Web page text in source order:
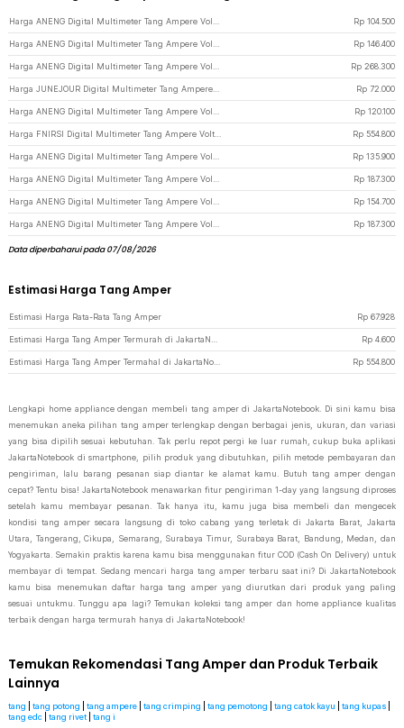
Rp 104.500
Rp 146.400
Rp 268.300
Rp 72.000
Rp 120.100
Rp 554.800
Rp 135.900
Rp 187.300
Rp 154.700
Rp 187.300
Data diperbaharui pada 07/08/2026
Estimasi Harga Tang Amper
Estimasi Harga Rata-Rata Tang Amper Rp 67.928
Rp 4.600
Rp 554.800
Lengkapi home appliance dengan membeli tang amper di JakartaNotebook. Di sini kamu bisa
menemukan aneka pilihan tang amper terlengkap dengan berbagai jenis, ukuran, dan variasi
yang bisa dipilih sesuai kebutuhan. Tak perlu repot pergi ke luar rumah, cukup buka aplikasi
JakartaNotebook di smartphone, pilih produk yang dibutuhkan, pilih metode pembayaran dan
pengiriman, lalu barang pesanan siap diantar ke alamat kamu. Butuh tang amper dengan
cepat? Tentu bisa! JakartaNotebook menawarkan fitur pengiriman 1-day yang langsung diproses
setelah kamu membayar pesanan. Tak hanya itu, kamu juga bisa membeli dan mengecek
kondisi tang amper secara langsung di toko cabang yang terletak di Jakarta Barat, Jakarta
Utara, Tangerang, Cikupa, Semarang, Surabaya Timur, Surabaya Barat, Bandung, Medan, dan
Yogyakarta. Semakin praktis karena kamu bisa menggunakan fitur COD (Cash On Delivery) untuk
membayar di tempat. Sedang mencari harga tang amper terbaru saat ini? Di JakartaNotebook
kamu bisa menemukan daftar harga tang amper yang diurutkan dari produk yang paling
sesuai untukmu. Tunggu apa lagi? Temukan koleksi tang amper dan home appliance kualitas
terbaik dengan harga termurah hanya di JakartaNotebook!
Temukan Rekomendasi Tang Amper dan Produk Terbaik
Lainnya
tang tang potong tang ampere tang crimping tang pemotong tang catok kayu tang kupas
tang edc
tang rivet tang i